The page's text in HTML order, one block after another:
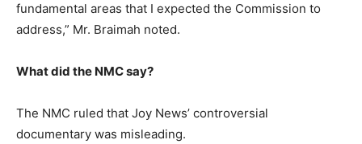
fundamental areas that I expected the Commission to
address,” Mr. Braimah noted.
What did the NMC say?
The NMC ruled that Joy News’ controversial
documentary was misleading.